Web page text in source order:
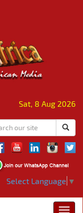
Sat, 8 Aug 2026
Select Language ▼